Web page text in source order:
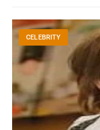
CELEBRITY